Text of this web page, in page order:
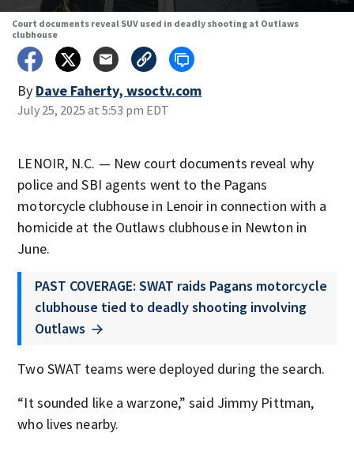
Court documents reveal SUV used in deadly shooting at Outlaws
clubhouse
By Dave Faherty, wsoctv.com
July 25, 2025 at 5:53 pm EDT
LENOIR, N.C. — New court documents reveal why
police and SBI agents went to the Pagans
motorcycle clubhouse in Lenoir in connection with a
homicide at the Outlaws clubhouse in Newton in
June.
PAST COVERAGE: SWAT raids Pagans motorcycle
clubhouse tied to deadly shooting involving
Outlaws
Two SWAT teams were deployed during the search.
“It sounded like a warzone,” said Jimmy Pittman,
who lives nearby.